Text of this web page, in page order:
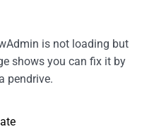
is not loading but
shows you can fix it by
pendrive.